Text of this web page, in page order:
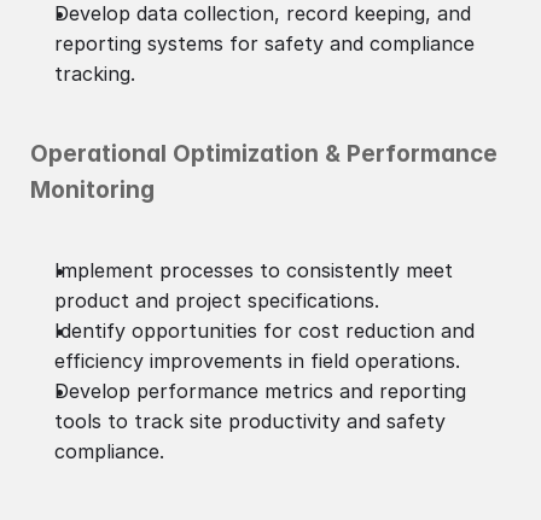
Develop data collection, record keeping, and
reporting systems for safety and compliance
tracking.
Operational Optimization & Performance
Monitoring
Implement processes to consistently meet
product and project specifications.
Identify opportunities for cost reduction and
efficiency improvements in field operations.
Develop performance metrics and reporting
tools to track site productivity and safety
compliance.